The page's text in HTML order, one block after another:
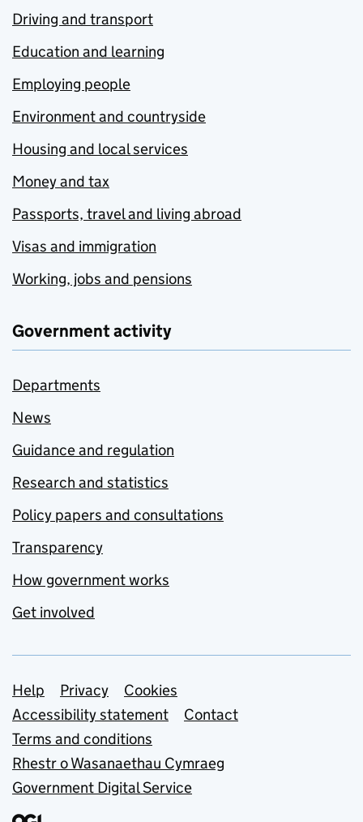
Driving and transport
Education and learning
Employing people
Environment and countryside
Housing and local services
Money and tax
Passports, travel and living abroad
Visas and immigration
Working, jobs and pensions
Government activity
Departments
News
Guidance and regulation
Research and statistics
Policy papers and consultations
Transparency
How government works
Get involved
Support links
Help Privacy
Cookies
Accessibility statement
Contact
Terms and conditions
Rhestr o Wasanaethau Cymraeg
Government Digital Service